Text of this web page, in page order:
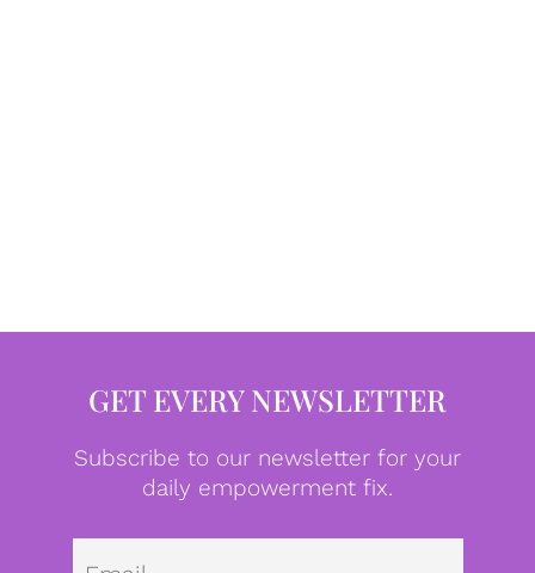
GET EVERY NEWSLETTER
Subscribe to our newsletter for your
daily empowerment fix.